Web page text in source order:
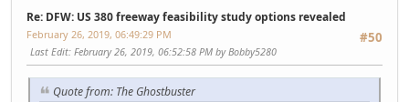
Re: DFW: US 380 freeway feasibility study options revealed
#50
February 26, 2019, 06:49:29 PM
Last Edit: February 26, 2019, 06:52:58 PM by Bobby5280
Quote from: The Ghostbuster